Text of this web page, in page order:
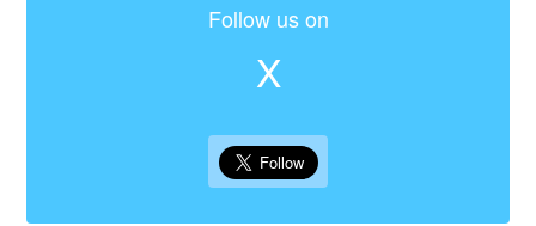
Follow us on
X